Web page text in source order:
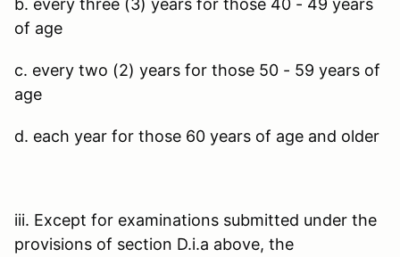
of age
c. every two (2) years for those 50 - 59 years of
age
d. each year for those 60 years of age and older
iii. Except for examinations submitted under the
provisions of section D.i.a above, the